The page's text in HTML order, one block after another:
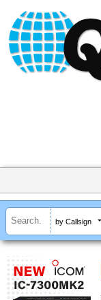
by Callsign